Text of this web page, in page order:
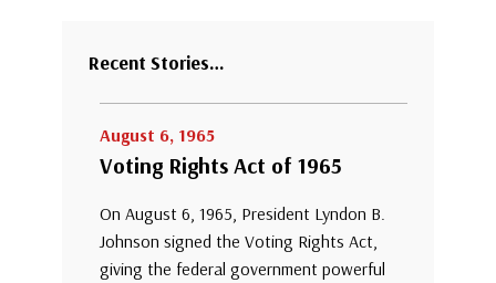
Recent Stories…
August 6, 1965
Voting Rights Act of 1965
On August 6, 1965, President Lyndon B.
Johnson signed the Voting Rights Act,
giving the federal government powerful